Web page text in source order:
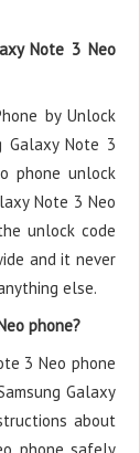
Note 3 Neo
by Unlock
Note 3
phone unlock
Note 3 Neo
unlock code
and it never
else.
phone?
3 Neo phone
Galaxy
about